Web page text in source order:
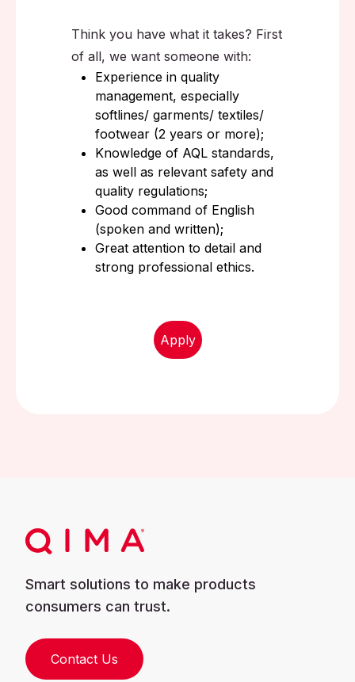
Think you have what it takes? First
of all, we want someone with:
Experience in quality
management, especially
softlines/ garments/ textiles/
footwear (2 years or more);
Knowledge of AQL standards,
as well as relevant safety and
quality regulations;
Good command of English
(spoken and written);
Great attention to detail and
strong professional ethics.
Apply
Smart solutions to make products
consumers can trust.
Contact Us